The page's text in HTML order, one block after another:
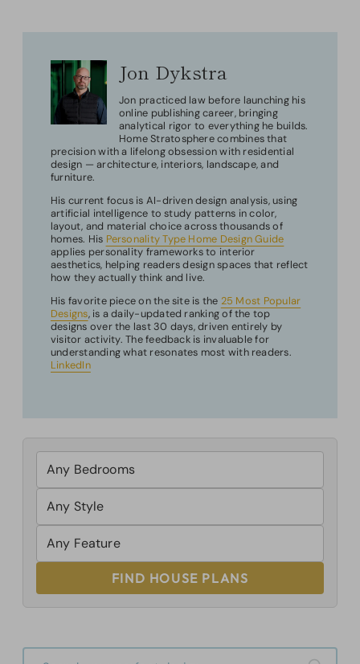
Jon Dykstra
Jon practiced law before launching his
online publishing career, bringing
analytical rigor to everything he builds.
Home Stratosphere combines that
precision with a lifelong obsession with residential
design — architecture, interiors, landscape, and
furniture.
His current focus is AI-driven design analysis, using
artificial intelligence to study patterns in color,
layout, and material choice across thousands of
homes. His Personality Type Home Design Guide
applies personality frameworks to interior
aesthetics, helping readers design spaces that reflect
how they actually think and live.
His favorite piece on the site is the 25 Most Popular
Designs, is a daily-updated ranking of the top
designs over the last 30 days, driven entirely by
visitor activity. The feedback is invaluable for
understanding what resonates most with readers.
LinkedIn
FIND HOUSE PLANS